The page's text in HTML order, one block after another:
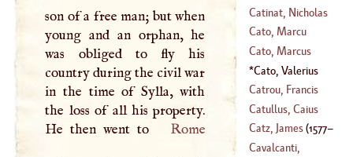
son of a free man; but when
young and an orphan, he
was obliged to fly his
country during the civil war
in the time of Sylla, with
the loss of all his property.
He then went to
Rome
(1347–1380)
Ambrose
(1487 –1553)
Catinat, Nicholas
(1637– 1712)
Cato, Marcu
Portius
(519–604)
Cato, Marcus
Portius
Cato, Valerius
Catrou, Francis
(1659 –1739)
Catullus, Caius
Valerius
Catz, James(1577–
Cavalcanti,